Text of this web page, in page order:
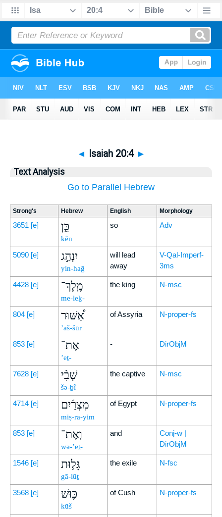
◄ Isaiah 20:4 ►
Text Analysis
Go to Parallel Hebrew
Strong's Hebrew English Morphology
3651 [e] כֵּ֣ן
kên
so Adv
5090 [e] יִנְהַ֣ג
yin-haḡ
will lead
away
V-Qal-Imperf-
3ms
4428 [e] מֶֽלֶךְ־
me-leḵ-
the king N-msc
804 [e] אַ֠שּׁוּר
’aš-šūr
of Assyria N-proper-fs
853 [e] אֶת־
’eṯ-
- DirObjM
7628 [e] שְׁבִ֨י
šə-ḇî
the captive N-msc
4714 [e] מִצְרַ֜יִם
miṣ-ra-yim
of Egypt N-proper-fs
853 [e] וְאֶת־
wə-’eṯ-
and
Conj-w |
DirObjM
1546 [e] גָּל֥וּת
gā-lūṯ
the exile N-fsc
3568 [e] כּ֛וּשׁ
kūš
of Cush N-proper-fs